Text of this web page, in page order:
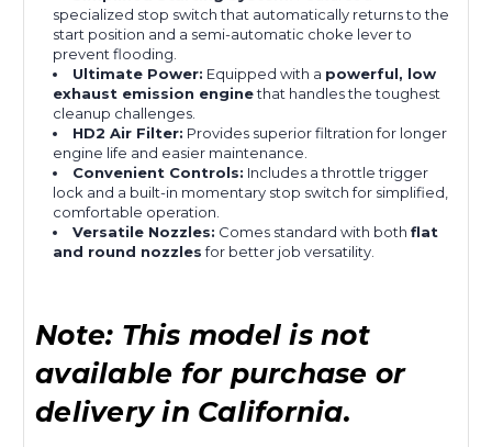
specialized stop switch that automatically returns to the
start position and a semi-automatic choke lever to
prevent flooding.
Ultimate Power: Equipped with a powerful, low
exhaust emission enginethat handles the toughest
cleanup challenges.
HD2 Air Filter: Provides superior filtration for longer
engine life and easier maintenance.
Convenient Controls: Includes a throttle trigger
lock and a built-in momentary stop switch for simplified,
comfortable operation.
Versatile Nozzles: Comes standard with bothflat
and round nozzlesfor better job versatility.
Note: This model is not
available for purchase or
delivery in California.